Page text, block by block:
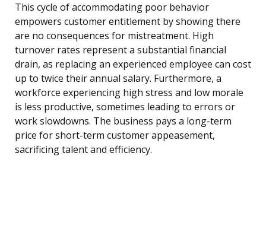
This cycle of accommodating poor behavior
empowers customer entitlement by showing there
are no consequences for mistreatment. High
turnover rates represent a substantial financial
drain, as replacing an experienced employee can cost
up to twice their annual salary. Furthermore, a
workforce experiencing high stress and low morale
is less productive, sometimes leading to errors or
work slowdowns. The business pays a long-term
price for short-term customer appeasement,
sacrificing talent and efficiency.